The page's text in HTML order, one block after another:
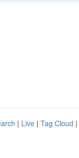
| Live | Tag Cloud |